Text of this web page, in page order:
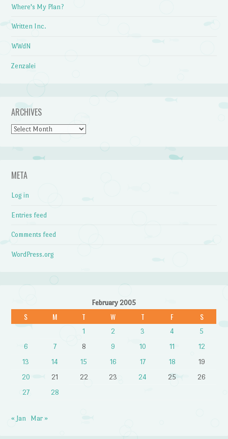
Where's My Plan?
Written Inc.
WWdN
Zenzalei
ARCHIVES
Archives
META
Log in
Entries feed
Comments feed
WordPress.org
February 2005
S M T W T F S
1 2 3 4
5
6
7 8 9 10 11
12
13
14 15 16 17 18
19
20
21 22 23 24 25
26
27
28
« Jan Mar »